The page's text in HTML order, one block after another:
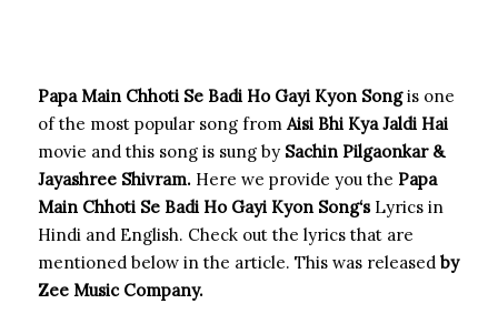
Papa Main Chhoti Se Badi Ho Gayi Kyon Songis one
of the most popular song fromAisi Bhi Kya Jaldi Hai
movie and this song is sung by Sachin Pilgaonkar &
Jayashree Shivram. Here we provide you the Papa
Main Chhoti Se Badi Ho Gayi Kyon Song‘sLyrics in
Hindi and English. Check out the lyrics that are
mentioned below in the article. This was released by
Zee Music Company.